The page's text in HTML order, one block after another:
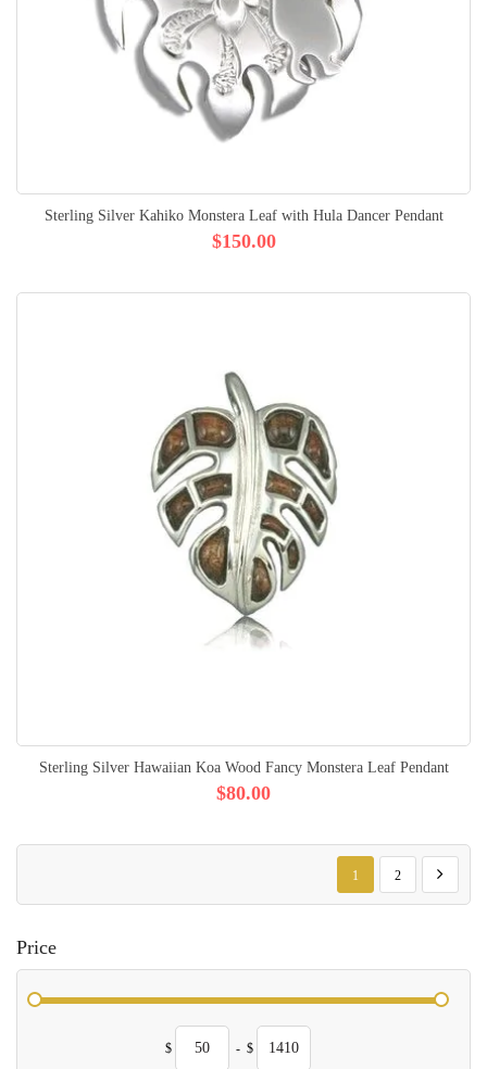
Sterling Silver Kahiko Monstera Leaf with Hula Dancer Pendant
$150.00
Sterling Silver Hawaiian Koa Wood Fancy Monstera Leaf Pendant
$80.00
Page
You're currently reading
1
Page
2
Page
Next
Price
$ - $